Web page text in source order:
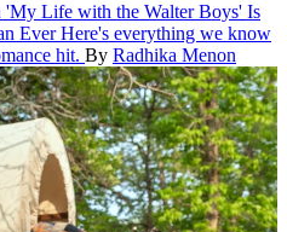
'My Life with the Walter Boys' Is
Ever Here's everything we know
hit. By Radhika Menon